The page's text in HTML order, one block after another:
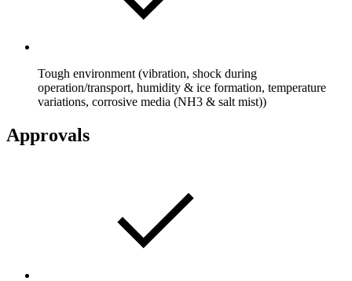
Tough environment (vibration, shock during
operation/transport, humidity & ice formation, temperature
variations, corrosive media (NH3 & salt mist))
Approvals